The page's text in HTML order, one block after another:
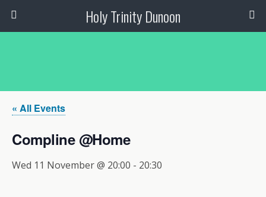
Holy Trinity Dunoon
« All Events
Compline @Home
Wed 11 November @ 20:00 - 20:30